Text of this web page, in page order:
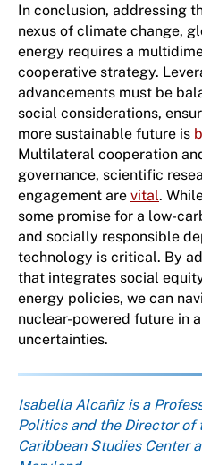
In conclusion, addressing
nexus of climate change,
energy requires a
cooperative strategy.
advancements must be
social considerations,
more sustainable future is
Multilateral cooperation
governance, scientific
engagement are vital.
some promise for a low-
and socially responsible
technology is critical. By
that integrates social
energy policies, we can
nuclear-powered future in
uncertainties.
About the author
Isabella Alcañiz is a
Politics and the Director of
Caribbean Studies Center